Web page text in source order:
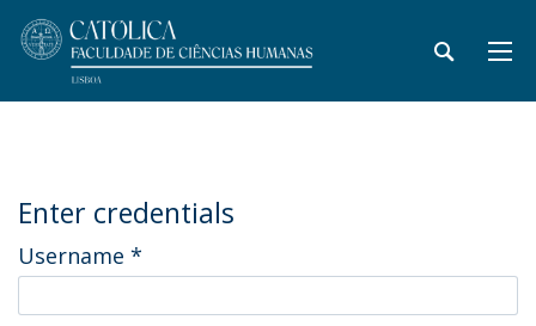
Enter credentials
Username *